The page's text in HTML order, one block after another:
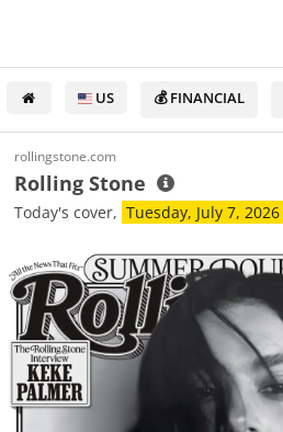
US 💰 FINANCIAL
rollingstone.com
Rolling Stone
Today's cover, Tuesday, July 7, 2026